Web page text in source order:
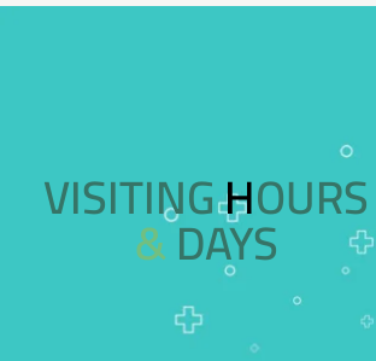
VISITING HOURS
& DAYS